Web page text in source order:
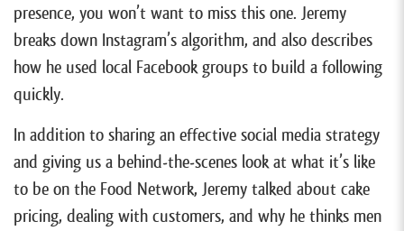
presence, you won’t want to miss this one. Jeremy
breaks down Instagram’s algorithm, and also describes
how he used local Facebook groups to build a following
quickly.
In addition to sharing an effective social media strategy
and giving us a behind-the-scenes look at what it’s like
to be on the Food Network, Jeremy talked about cake
pricing, dealing with customers, and why he thinks men